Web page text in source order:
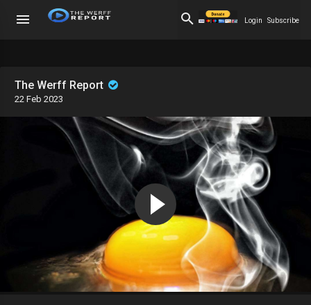
Login Subscribe
The Werff Report
22 Feb 2023